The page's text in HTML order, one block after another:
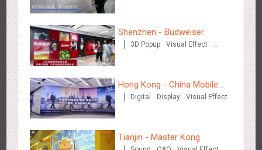
Wenzhou - Dezheng Station
2535 Display 3D Popup
Shenzhen - Budweiser
3D Popup
Visual Effect
Hong Kong - China Mobile
(Hong Kong)
Digital Display Visual Effect
Tianjin - Master Kong